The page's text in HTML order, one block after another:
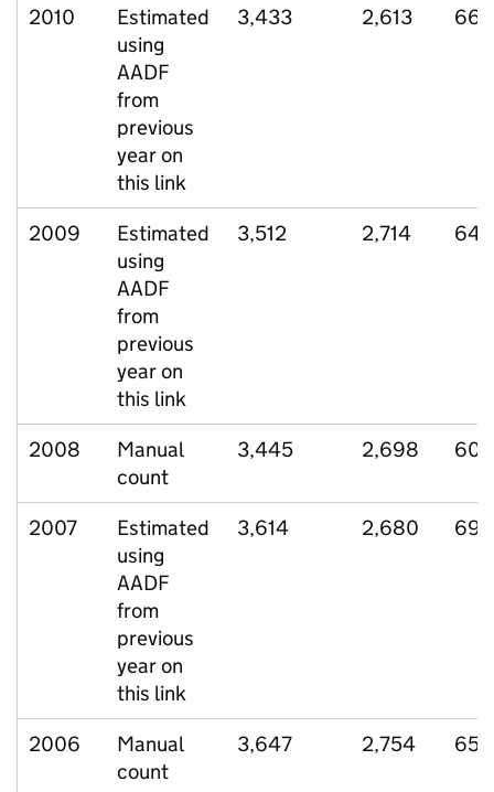
2010
Estimated
using
AADF
from
previous
year on
this link
3,433 2,613 663
2009
Estimated
using
AADF
from
previous
year on
this link
3,512 2,714 647
2008
Manual
count
3,445 2,698 600
2007
Estimated
using
AADF
from
previous
year on
this link
3,614 2,680 690
2006
Manual
count
3,647 2,754 657